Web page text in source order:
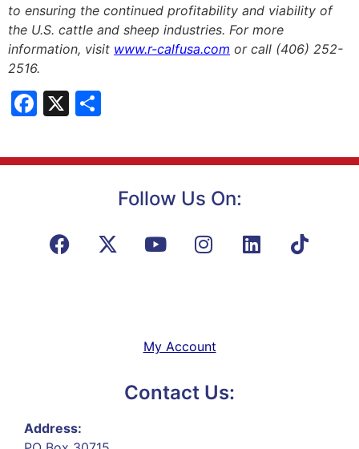
to ensuring the continued profitability and viability of
the U.S. cattle and sheep industries. For more
information, visit www.r-calfusa.com or call (406) 252-
2516.
Facebook
X
Follow Us On:
My Account
Contact Us:
Address: